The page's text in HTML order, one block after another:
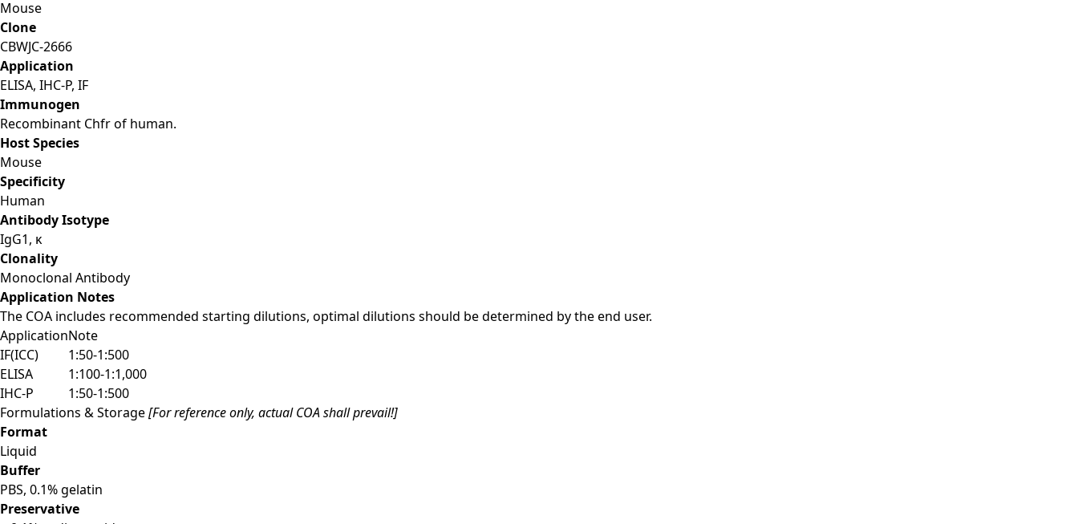
Mouse
Clone
CBWJC-2666
Application
ELISA, IHC-P, IF
Immunogen
Recombinant Chfr of human.
Host Species
Mouse
Specificity
Human
Antibody Isotype
IgG1, κ
Clonality
Monoclonal Antibody
Application Notes
The COA includes recommended starting dilutions, optimal dilutions should be determined by the end user.
ApplicationNote
IF(ICC)
1:50-1:500
ELISA
1:100-1:1,000
IHC-P
1:50-1:500
Formulations & Storage[For reference only, actual COA shall prevail!]
Format
Liquid
Buffer
PBS, 0.1% gelatin
Preservative